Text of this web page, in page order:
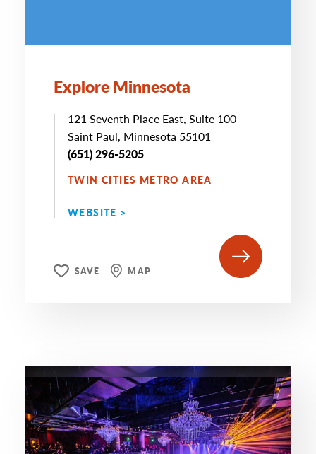
Explore Minnesota
121 Seventh Place East, Suite 100
Saint Paul, Minnesota 55101
(651) 296-5205
TWIN CITIES METRO AREA
WEBSITE >
SAVE MAP